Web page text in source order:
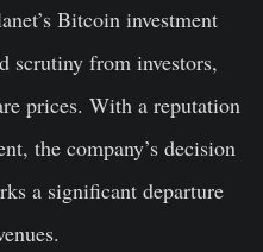
Bitcoin investment
scrutiny from investors,
prices. With a reputation
the company’s decision
a significant departure